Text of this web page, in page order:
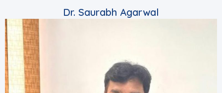
Dr. Saurabh Agarwal